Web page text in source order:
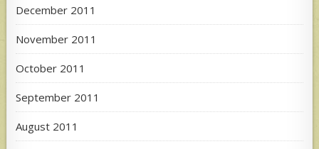
December 2011
November 2011
October 2011
September 2011
August 2011